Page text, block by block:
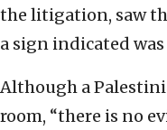
the litigation, saw
a sign indicated was
Although a
room, “there is no